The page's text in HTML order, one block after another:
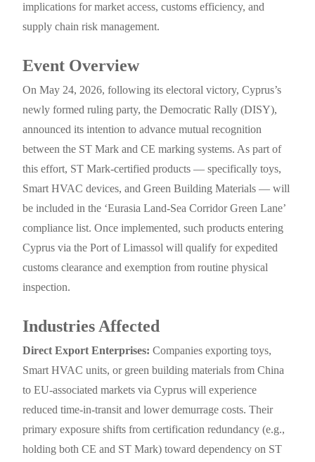
implications for market access, customs efficiency, and
supply chain risk management.
Event Overview
On May 24, 2026, following its electoral victory, Cyprus’s
newly formed ruling party, the Democratic Rally (DISY),
announced its intention to advance mutual recognition
between the ST Mark and CE marking systems. As part of
this effort, ST Mark-certified products — specifically toys,
Smart HVAC devices, and Green Building Materials — will
be included in the ‘Eurasia Land-Sea Corridor Green Lane’
compliance list. Once implemented, such products entering
Cyprus via the Port of Limassol will qualify for expedited
customs clearance and exemption from routine physical
inspection.
Industries Affected
Direct Export Enterprises: Companies exporting toys,
Smart HVAC units, or green building materials from China
to EU-associated markets via Cyprus will experience
reduced time-in-transit and lower demurrage costs. Their
primary exposure shifts from certification redundancy (e.g.,
holding both CE and ST Mark) toward dependency on ST